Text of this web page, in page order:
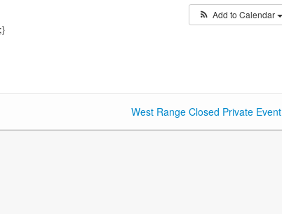
Add to Calendar
West Range Closed Private Event